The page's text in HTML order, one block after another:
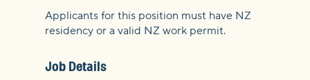
Applicants for this position must have NZ
residency or a valid NZ work permit.
Job Details